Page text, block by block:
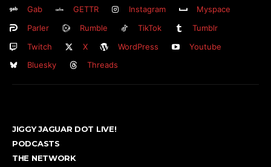
Gab
GETTR Instagram
Myspace
Parler
Rumble TikTok
Tumblr
Twitch
X WordPress
Youtube
Bluesky
Threads
JIGGY JAGUAR DOT LIVE!
PODCASTS
THE NETWORK